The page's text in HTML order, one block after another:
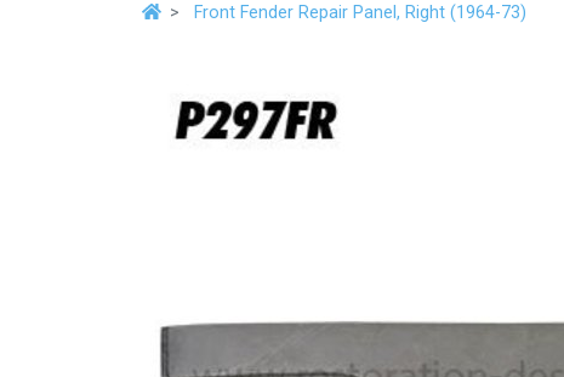
Front Fender Repair Panel, Right (1964-73)